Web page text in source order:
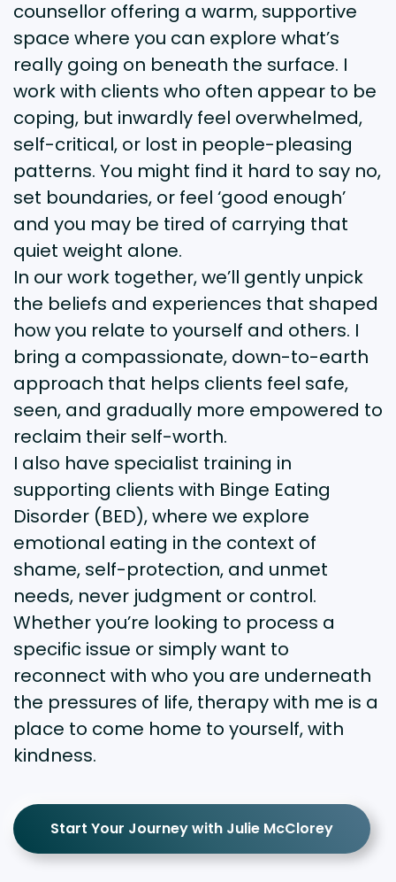
counsellor offering a warm, supportive
space where you can explore what’s
really going on beneath the surface. I
work with clients who often appear to be
coping, but inwardly feel overwhelmed,
self-critical, or lost in people-pleasing
patterns. You might find it hard to say no,
set boundaries, or feel ‘good enough’
and you may be tired of carrying that
quiet weight alone.
In our work together, we’ll gently unpick
the beliefs and experiences that shaped
how you relate to yourself and others. I
bring a compassionate, down-to-earth
approach that helps clients feel safe,
seen, and gradually more empowered to
reclaim their self-worth.
I also have specialist training in
supporting clients with Binge Eating
Disorder (BED), where we explore
emotional eating in the context of
shame, self-protection, and unmet
needs, never judgment or control.
Whether you’re looking to process a
specific issue or simply want to
reconnect with who you are underneath
the pressures of life, therapy with me is a
place to come home to yourself, with
kindness.
Start Your Journey with Julie McClorey